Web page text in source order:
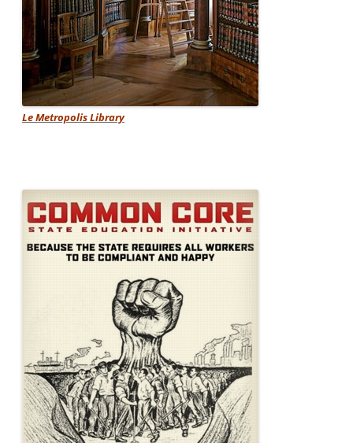
Le Metropolis Library